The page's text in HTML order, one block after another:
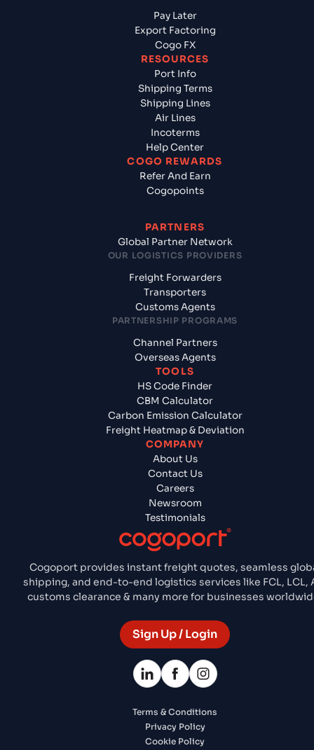
Cogoport provides instant freight quotes, seamless
shipping, and end-to-end logistics services like FCL, LCL,
customs clearance & many more for businesses
Sign Up / Login
Pay Later
Export Factoring
Cogo FX
RESOURCES
Port Info
Shipping Terms
Shipping Lines
Air Lines
Incoterms
Help Center
COGO REWARDS
Refer And Earn
Cogopoints
PARTNERS
Global Partner Network
OUR LOGISTICS PROVIDERS
Freight Forwarders
Transporters
Customs Agents
PARTNERSHIP PROGRAMS
Channel Partners
Overseas Agents
TOOLS
HS Code Finder
CBM Calculator
Carbon Emission Calculator
Freight Heatmap & Deviation
COMPANY
About Us
Contact Us
Careers
Newsroom
Testimonials
Terms & Conditions
Privacy Policy
Cookie Policy